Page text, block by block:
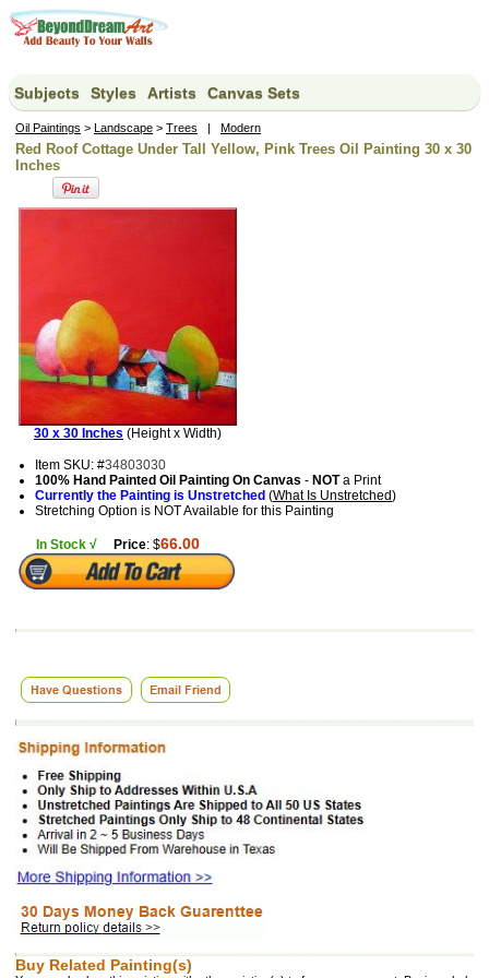
Subjects Styles Artists Canvas Sets
Oil Paintings > Landscape > Trees | Modern
Red Roof Cottage Under Tall Yellow, Pink Trees Oil Painting 30 x 30
Inches
30 x 30 Inches (Height x Width)
Item SKU: #34803030
100% Hand Painted Oil Painting On Canvas - NOTa Print
Currently the Painting is Unstretched (What Is Unstretched)
Stretching Option is NOT Available for this Painting
In Stock √ Price: $66.00
Buy Related Painting(s)